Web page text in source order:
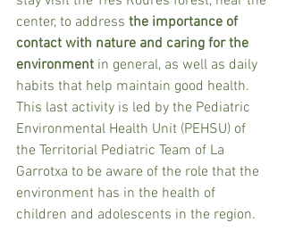
center, to address the importance of
contact with nature and caring for the
environment in general, as well as daily
habits that help maintain good health.
This last activity is led by the Pediatric
Environmental Health Unit (PEHSU) of
the Territorial Pediatric Team of La
Garrotxa to be aware of the role that the
environment has in the health of
children and adolescents in the region.